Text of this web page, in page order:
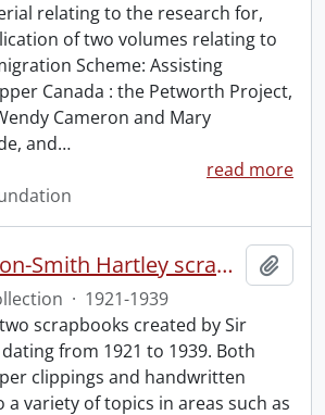
relating to the research for,
of two volumes relating to
Scheme: Assisting
Canada : the Petworth Project,
Cameron and Mary
and…
read more
Percival Horton-Smith Hartley scrapbooks.
· 1921-1939
scrapbooks created by Sir
from 1921 to 1939. Both
clippings and handwritten
variety of topics in areas such as